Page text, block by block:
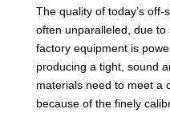
The quality of today’s
often unparalleled, due to
factory equipment is
producing a tight, sound
materials need to meet a
because of the finely